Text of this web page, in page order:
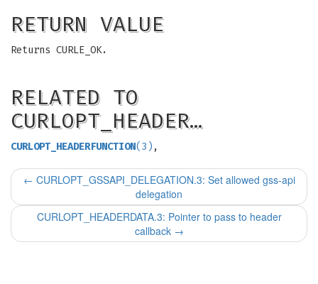
RETURN VALUE
Returns CURLE_OK.
RELATED TO
CURLOPT_HEADER…
CURLOPT_HEADERFUNCTION(3) ,
← CURLOPT_GSSAPI_DELEGATION.3: Set allowed gss-api
delegation
CURLOPT_HEADERDATA.3: Pointer to pass to header
callback →